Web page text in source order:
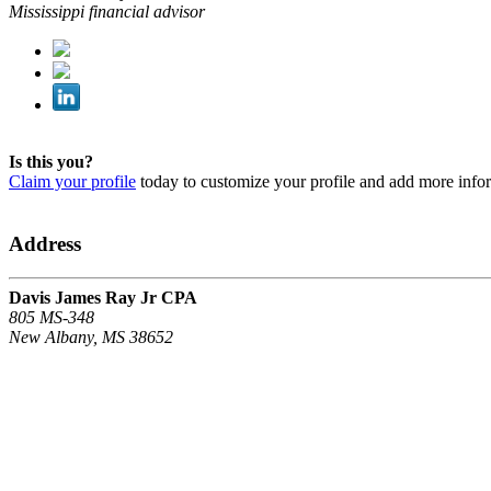
Mississippi financial advisor
Is this you?
Claim your profile today to customize your profile and add more
Address
Davis James Ray Jr CPA
805 MS-348
New Albany, MS 38652